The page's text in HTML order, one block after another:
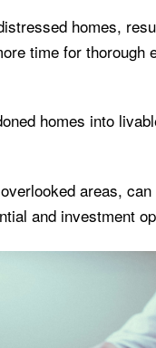
homes,
time for thorough
homes into
areas,
and investment